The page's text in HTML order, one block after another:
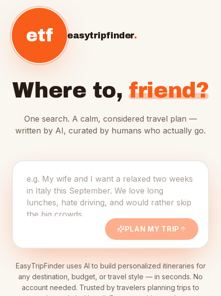
etf easytripfinder.
Where to, friend?
One search. A calm, considered travel plan —
written by AI, curated by humans who actually go.
PLAN MY TRIP
EasyTripFinder uses AI to build personalized itineraries for
any destination, budget, or travel style — in seconds. No
account needed. Trusted by travelers planning trips to